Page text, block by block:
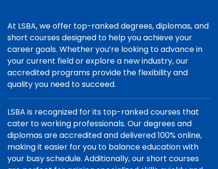
At LSBA, we offer top-ranked degrees, diplomas, and
short courses designed to help you achieve your
career goals. Whether you’re looking to advance in
your current field or explore a new industry, our
accredited programs provide the flexibility and
quality you need to succeed.
LSBA is recognized for its top-ranked courses that
cater to working professionals. Our degrees and
diplomas are accredited and delivered 100% online,
making it easier for you to balance education with
your busy schedule. Additionally, our short courses